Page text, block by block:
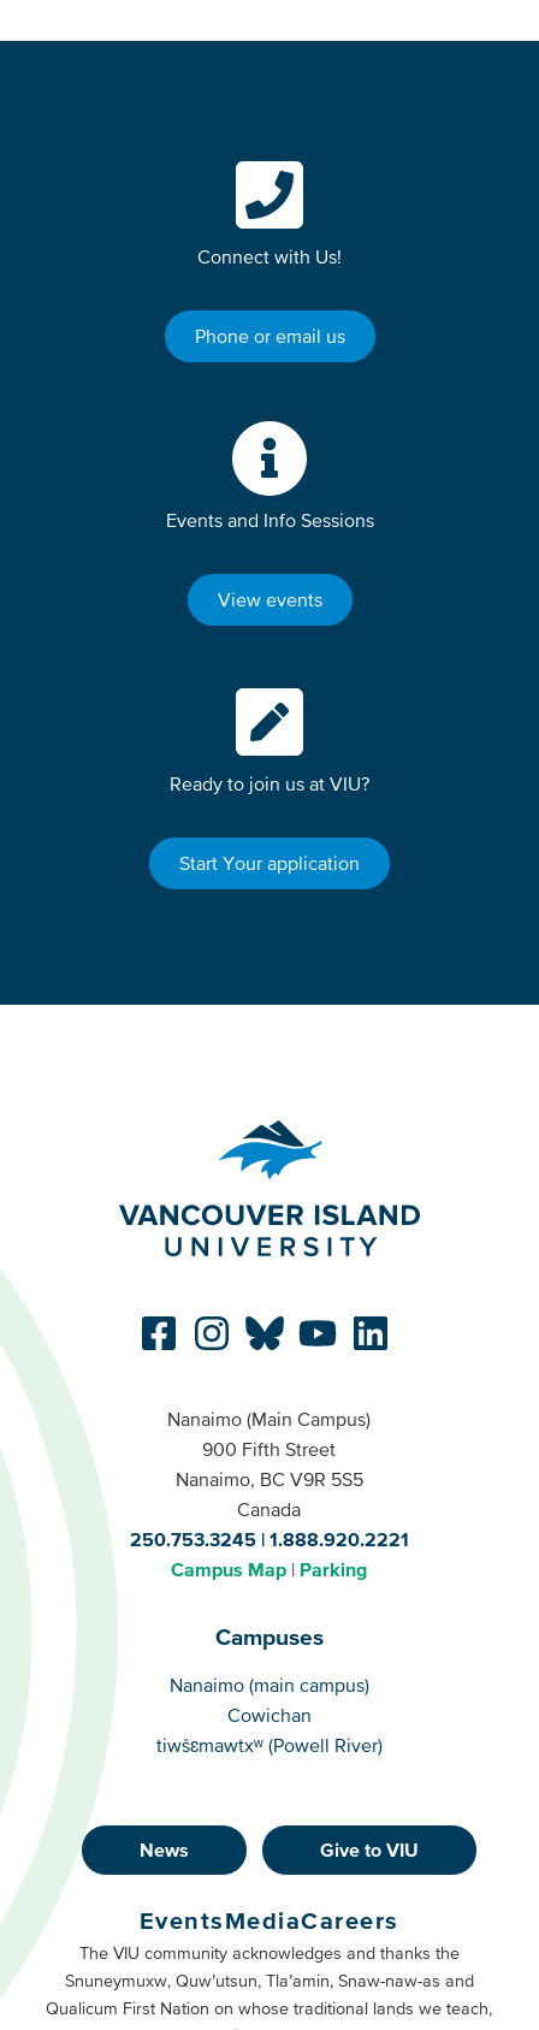
Connect with Us!
Phone or email us
Events and Info Sessions
View events
Ready to join us at VIU?
Start Your application
Nanaimo (Main Campus)
900 Fifth Street
Nanaimo, BC V9R 5S5
Canada
250.753.3245
1.888.920.2221
Campus Map
Parking
Campuses
Campuses
Nanaimo (main campus)
Cowichan
tiwšɛmawtxʷ (Powell River)
Footer
Buttons
Primary
News Give to VIU
Footer
Buttons
EventsMediaCareers
The VIU community acknowledges and thanks the
Snuneymuxw, Quw’utsun, Tla’amin, Snaw-naw-as and
Qualicum First Nation on whose traditional lands we teach,